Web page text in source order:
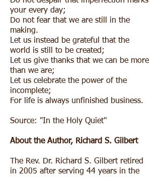
your every day;
Do not fear that we are still in the
making.
Let us instead be grateful that the
world is still to be created;
Let us give thanks that we can be more
than we are;
Let us celebrate the power of the
incomplete;
For life is always unfinished business.
Source: "In the Holy Quiet"
About the Author, Richard S. Gilbert
The Rev. Dr. Richard S. Gilbert retired
in 2005 after serving 44 years in the